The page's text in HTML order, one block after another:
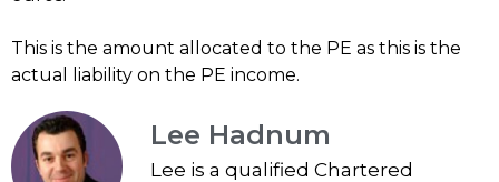
This is the amount allocated to the PE as this is the
actual liability on the PE income.
Lee Hadnum
Lee is a qualified Chartered